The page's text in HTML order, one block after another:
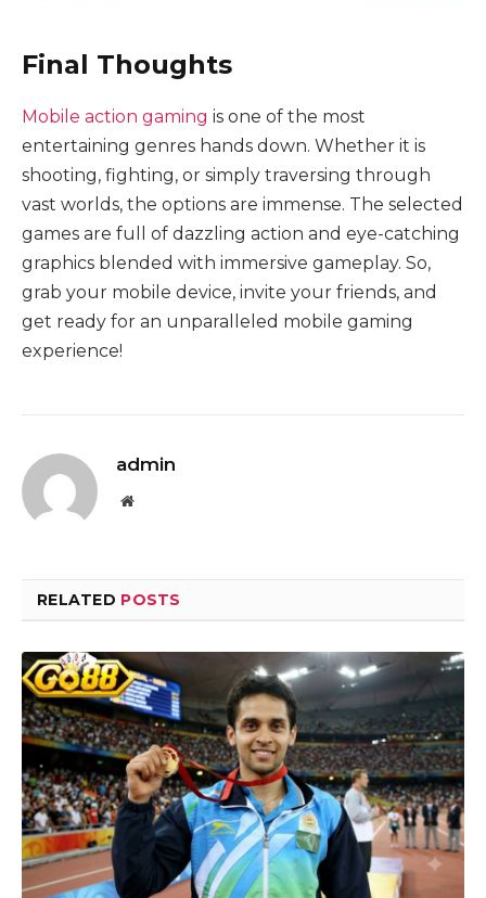
Final Thoughts
Mobile action gaming is one of the most
entertaining genres hands down. Whether it is
shooting, fighting, or simply traversing through
vast worlds, the options are immense. The selected
games are full of dazzling action and eye-catching
graphics blended with immersive gameplay. So,
grab your mobile device, invite your friends, and
get ready for an unparalleled mobile gaming
experience!
admin
Website
RELATED POSTS